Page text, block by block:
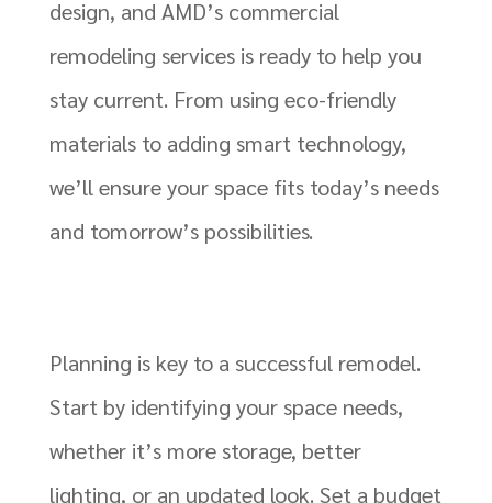
design, and AMD’s commercial
remodeling services is ready to help you
stay current. From using eco-friendly
materials to adding smart technology,
we’ll ensure your space fits today’s needs
and tomorrow’s possibilities.
Planning is key to a successful remodel.
Start by identifying your space needs,
whether it’s more storage, better
lighting, or an updated look. Set a budget